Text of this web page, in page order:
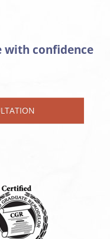
with confidence